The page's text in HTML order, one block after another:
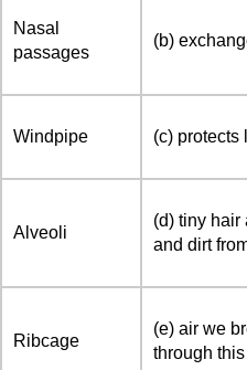
Nasal
passages
(b)
Windpipe (c) protects
Alveoli
(d) tiny hair
and dirt
Ribcage
(e) air we
through